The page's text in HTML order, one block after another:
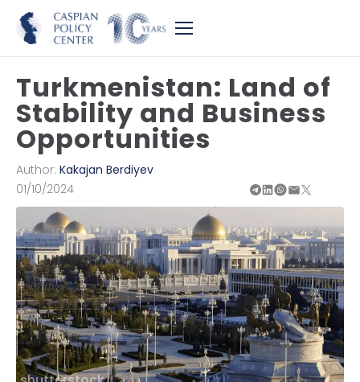
Turkmenistan: Land of
Stability and Business
Opportunities
Author: Kakajan Berdiyev
01/10/2024